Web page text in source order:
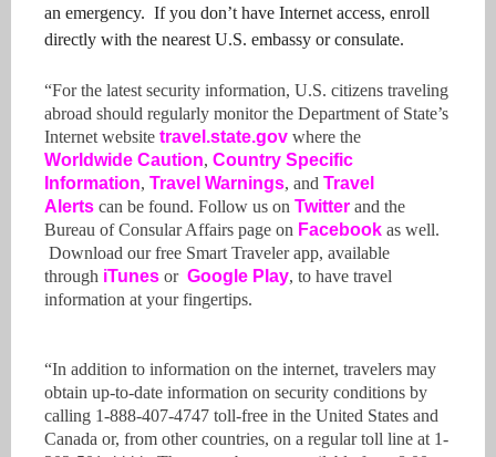
an emergency. If you don’t have Internet access, enroll
directly with the nearest U.S. embassy or consulate.
“For the latest security information, U.S. citizens traveling
abroad should regularly monitor the Department of State’s
Internet website travel.state.gov where the
Worldwide Caution, Country Specific
Information, Travel Warnings, and Travel
Alerts can be found. Follow us on Twitter and the
Bureau of Consular Affairs page on Facebook as well.
Download our free Smart Traveler app, available
through iTunes or Google Play, to have travel
information at your fingertips.
“In addition to information on the internet, travelers may
obtain up-to-date information on security conditions by
calling 1-888-407-4747 toll-free in the United States and
Canada or, from other countries, on a regular toll line at 1-